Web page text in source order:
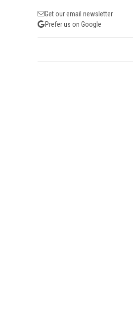
Get our email newsletter
Prefer us on Google